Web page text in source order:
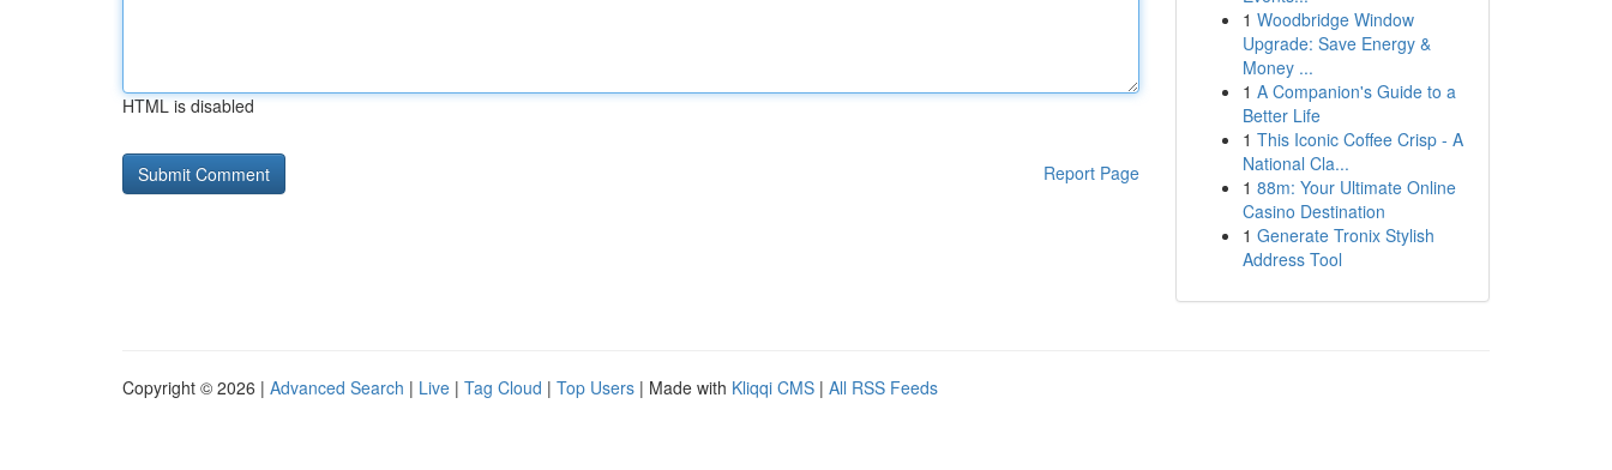
HTML is disabled
Report Page
1 Woodbridge Window
Upgrade: Save Energy &
Money ...
1 A Companion's Guide to a
Better Life
1 This Iconic Coffee Crisp - A
National Cla...
1 88m: Your Ultimate Online
Casino Destination
1 Generate Tronix Stylish
Address Tool
Copyright © 2026 | Advanced Search | Live | Tag Cloud | Top Users | Made with Kliqqi CMS | All RSS Feeds